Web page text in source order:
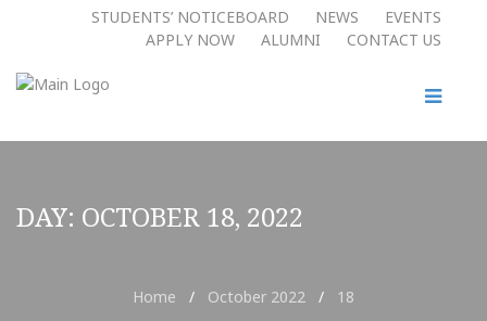
STUDENTS’ NOTICEBOARD NEWS
EVENTS
APPLY NOW​
ALUMNI CONTACT US
DAY: OCTOBER 18, 2022
Home / October 2022 / 18